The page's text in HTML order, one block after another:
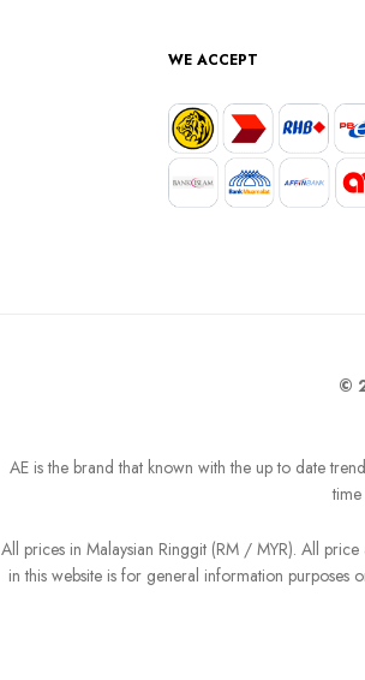
WE ACCEPT
©
AE is the brand that known with the up to date
All prices in Malaysian Ringgit (RM / MYR). All
in this website is for general information